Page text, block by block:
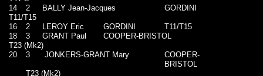
14
2 BALLY Jean-Jacques
GORDINI
T11/T15
16
2 LEROY Eric GORDINI
T11/T15
18
3 GRANT Paul
COOPER-BRISTOL
T23 (Mk2)
20
3 JONKERS-GRANT Mary
COOPER-
BRISTOL
T23 (Mk2)